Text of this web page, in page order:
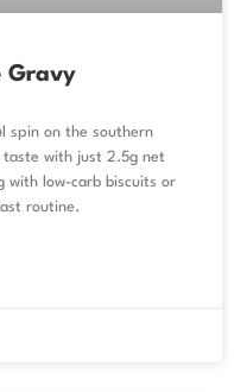
Gravy
spin on the southern
taste with just 2.5g net
with low-carb biscuits or
routine.